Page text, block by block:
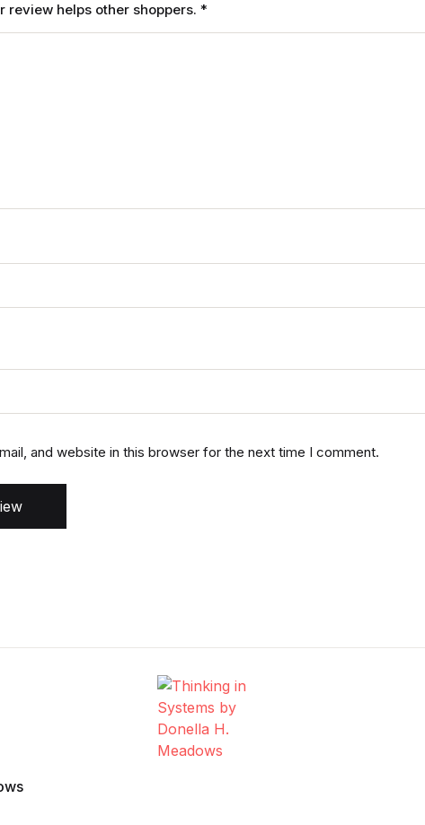
review helps other shoppers. *
and website in this browser for the next time I comment.